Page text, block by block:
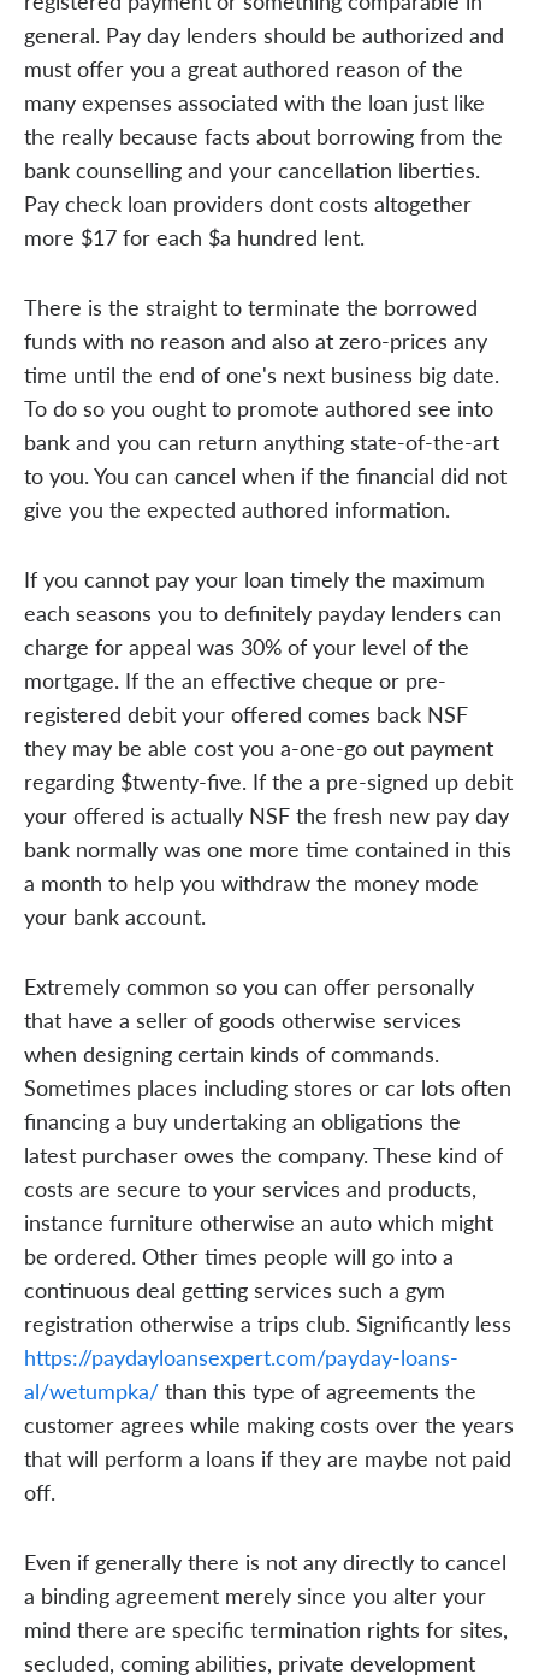
general. Pay day lenders should be authorized and
must offer you a great authored reason of the
many expenses associated with the loan just like
the really because facts about borrowing from the
bank counselling and your cancellation liberties.
Pay check loan providers dont costs altogether
more $17 for each $a hundred lent.
There is the straight to terminate the borrowed
funds with no reason and also at zero-prices any
time until the end of one's next business big date.
To do so you ought to promote authored see into
bank and you can return anything state-of-the-art
to you. You can cancel when if the financial did not
give you the expected authored information.
If you cannot pay your loan timely the maximum
each seasons you to definitely payday lenders can
charge for appeal was 30% of your level of the
mortgage. If the an effective cheque or pre-
registered debit your offered comes back NSF
they may be able cost you a-one-go out payment
regarding $twenty-five. If the a pre-signed up debit
your offered is actually NSF the fresh new pay day
bank normally was one more time contained in this
a month to help you withdraw the money mode
your bank account.
Extremely common so you can offer personally
that have a seller of goods otherwise services
when designing certain kinds of commands.
Sometimes places including stores or car lots often
financing a buy undertaking an obligations the
latest purchaser owes the company. These kind of
costs are secure to your services and products,
instance furniture otherwise an auto which might
be ordered. Other times people will go into a
continuous deal getting services such a gym
registration otherwise a trips club. Significantly less
https://paydayloansexpert.com/payday-loans-
al/wetumpka/than this type of agreements the
customer agrees while making costs over the years
that will perform a loans if they are maybe not paid
off.
Even if generally there is not any directly to cancel
a binding agreement merely since you alter your
mind there are specific termination rights for sites,
secluded, coming abilities, private development